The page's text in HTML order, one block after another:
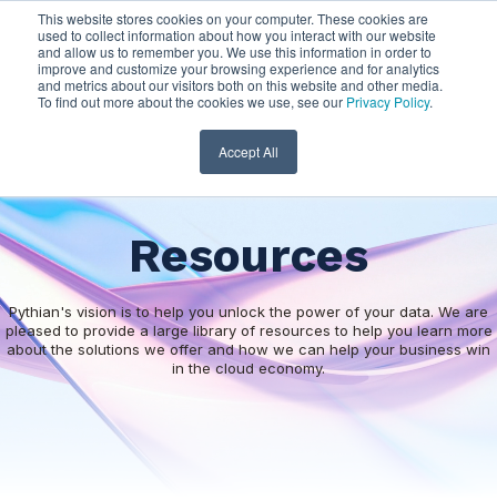
This website stores cookies on your computer. These cookies are
used to collect information about how you interact with our website
and allow us to remember you. We use this information in order to
improve and customize your browsing experience and for analytics
and metrics about our visitors both on this website and other media.
To find out more about the cookies we use, see our Privacy Policy.
Accept All
Resources
Pythian's vision is to help you unlock the power of your data. We are
pleased to provide a large library of resources to help you learn more
about the solutions we offer and how we can help your business win
in the cloud economy.